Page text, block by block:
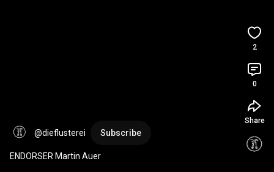
@dieflusterei Subscribe
ENDORSER Martin Auer
2
0
Share